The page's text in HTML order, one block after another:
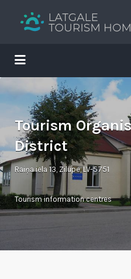
Your holiday guide
Search
for:
for:
Tourism
District
Raiņa iela 13, Zilupe, LV-5751
Tourism information centres